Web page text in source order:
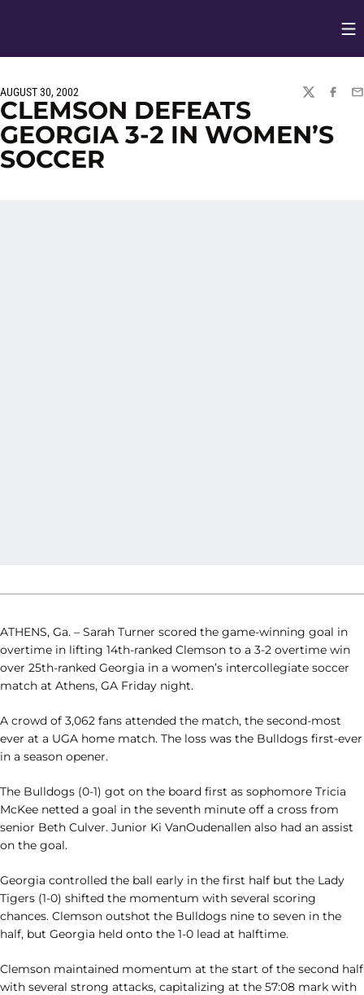
AUGUST 30, 2002
TWITTER
CLEMSON DEFEATS
GEORGIA 3-2 IN WOMEN’S
SOCCER
ATHENS, Ga. – Sarah Turner scored the game-winning goal in
overtime in lifting 14th-ranked Clemson to a 3-2 overtime win
over 25th-ranked Georgia in a women’s intercollegiate soccer
match at Athens, GA Friday night.
A crowd of 3,062 fans attended the match, the second-most
ever at a UGA home match. The loss was the Bulldogs first-ever
in a season opener.
The Bulldogs (0-1) got on the board first as sophomore Tricia
McKee netted a goal in the seventh minute off a cross from
senior Beth Culver. Junior Ki VanOudenallen also had an assist
on the goal.
Georgia controlled the ball early in the first half but the Lady
Tigers (1-0) shifted the momentum with several scoring
chances. Clemson outshot the Bulldogs nine to seven in the
half, but Georgia held onto the 1-0 lead at halftime.
Clemson maintained momentum at the start of the second half
with several strong attacks, capitalizing at the 57:08 mark with